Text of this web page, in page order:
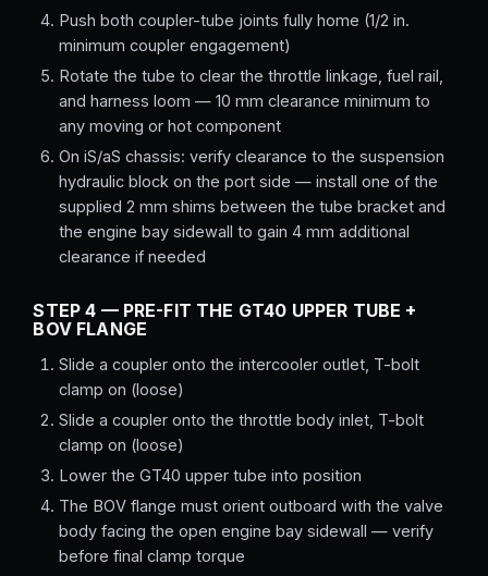
Push both coupler-tube joints fully home (1/2 in.
minimum coupler engagement)
Rotate the tube to clear the throttle linkage, fuel rail,
and harness loom — 10 mm clearance minimum to
any moving or hot component
On iS/aS chassis: verify clearance to the suspension
hydraulic block on the port side — install one of the
supplied 2 mm shims between the tube bracket and
the engine bay sidewall to gain 4 mm additional
clearance if needed
STEP 4 — PRE-FIT THE GT40 UPPER TUBE +
BOV FLANGE
Slide a coupler onto the intercooler outlet, T-bolt
clamp on (loose)
Slide a coupler onto the throttle body inlet, T-bolt
clamp on (loose)
Lower the GT40 upper tube into position
The BOV flange must orient outboard with the valve
body facing the open engine bay sidewall — verify
before final clamp torque